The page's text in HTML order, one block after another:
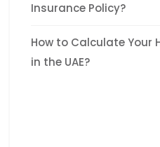
Insurance Policy?
How to Calculate Your
in the UAE?